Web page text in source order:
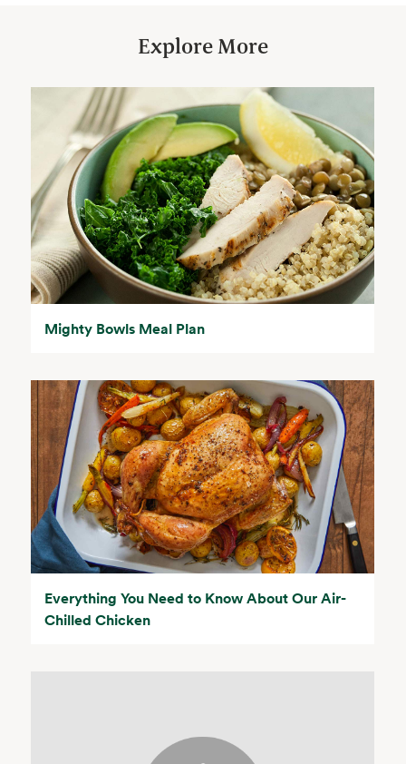
Explore More
Mighty Bowls Meal Plan
Everything You Need to Know About Our Air-
Chilled Chicken